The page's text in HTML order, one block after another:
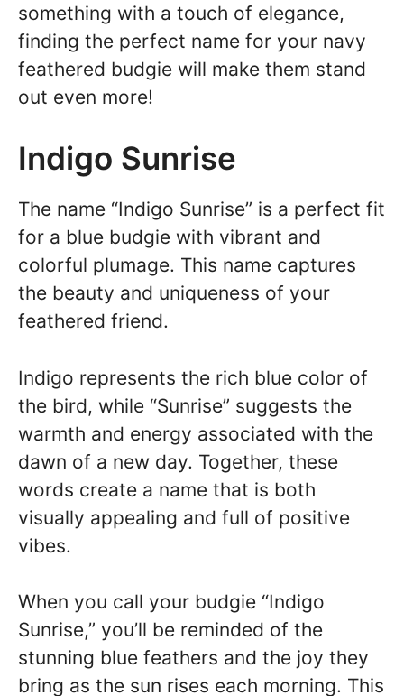
something with a touch of elegance,
finding the perfect name for your navy
feathered budgie will make them stand
out even more!
Indigo Sunrise
The name “Indigo Sunrise” is a perfect fit
for a blue budgie with vibrant and
colorful plumage. This name captures
the beauty and uniqueness of your
feathered friend.
Indigo represents the rich blue color of
the bird, while “Sunrise” suggests the
warmth and energy associated with the
dawn of a new day. Together, these
words create a name that is both
visually appealing and full of positive
vibes.
When you call your budgie “Indigo
Sunrise,” you’ll be reminded of the
stunning blue feathers and the joy they
bring as the sun rises each morning. This